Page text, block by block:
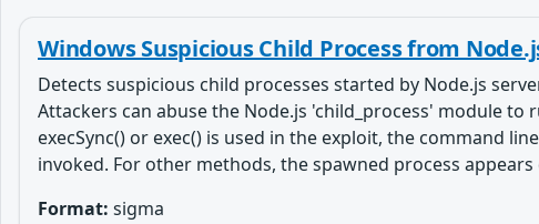
Windows Suspicious Child Process from
Detects suspicious child processes started by Node.js
Attackers can abuse the Node.js 'child_process' module to
execSync() or exec() is used in the exploit, the command
invoked. For other methods, the spawned process
Format: sigma